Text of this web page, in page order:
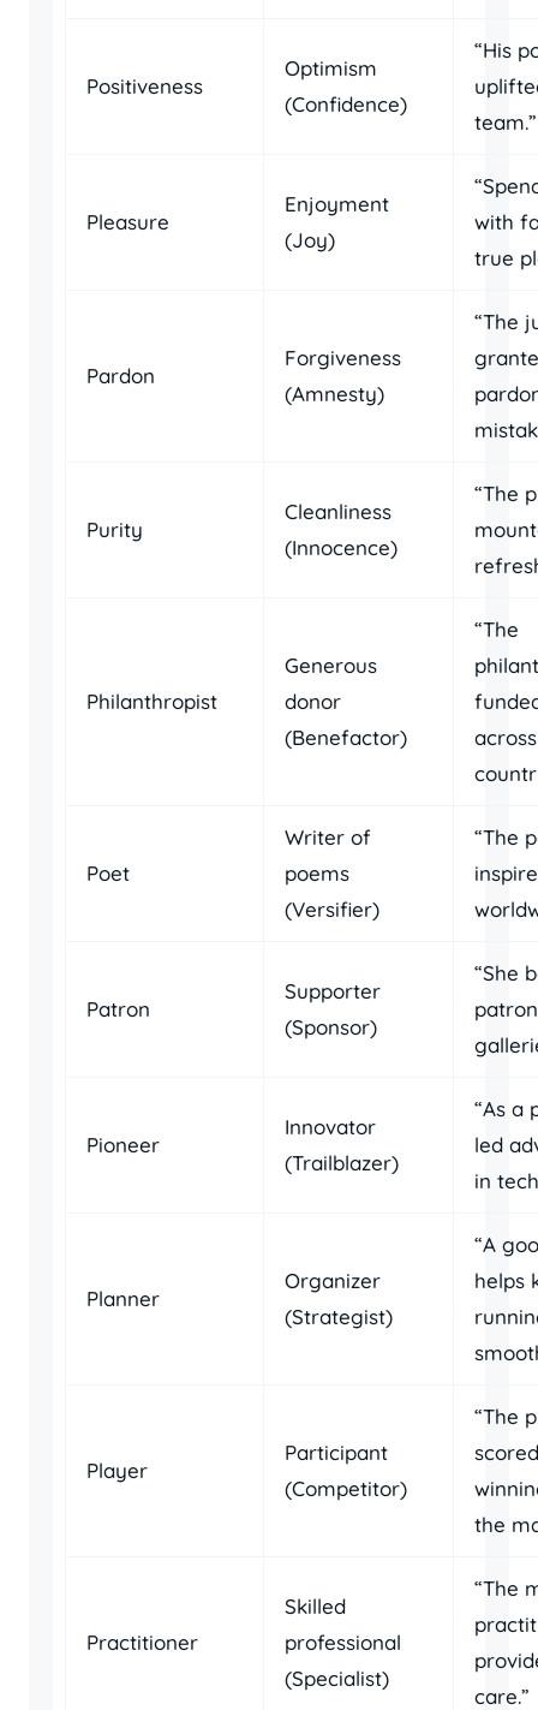
Positiveness
Optimism
(Confidence)
“His
team.”
Pleasure
Enjoyment
(Joy)
with
true
Pardon
Forgiveness
(Amnesty)
“The
Purity
Cleanliness
(Innocence)
“The
Philanthropist
Generous
donor
(Benefactor)
“The
Poet
Writer of
poems
(Versifier)
“The
Patron
Supporter
(Sponsor)
“She
Pioneer
Innovator
(Trailblazer)
“As a
led
in
Planner
Organizer
(Strategist)
“A
helps
Player
Participant
(Competitor)
“The
the
Practitioner
Skilled
professional
(Specialist)
“The
care.”